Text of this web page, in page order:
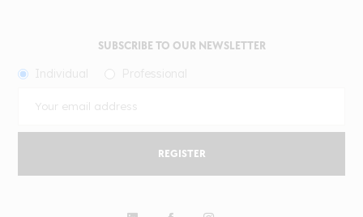
SUBSCRIBE TO OUR NEWSLETTER
REGISTER